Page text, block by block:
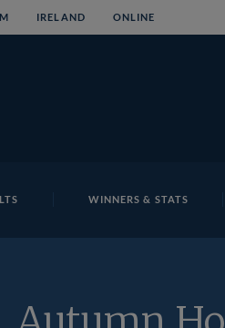
IRELAND ONLINE
WINNERS & STATS